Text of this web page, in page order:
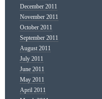
December 2011
November 2011
October 2011
September 2011
August 2011
July 2011
June 2011
May 2011
April 2011